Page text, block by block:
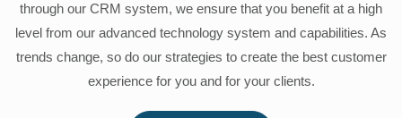
through our CRM system, we ensure that you benefit at a high
level from our advanced technology system and capabilities. As
trends change, so do our strategies to create the best customer
experience for you and for your clients.